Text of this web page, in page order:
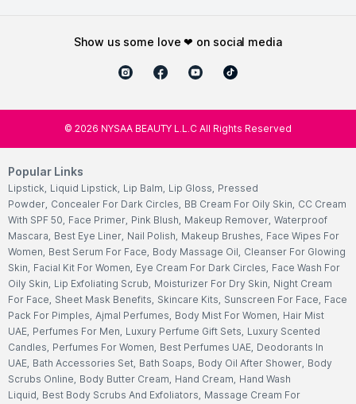
show us some love ❤ on social media
© 2026 NYSAA BEAUTY L.L.C All Rights Reserved
Popular Links
Lipstick, Liquid Lipstick, Lip Balm, Lip Gloss, Pressed
Powder, Concealer For Dark Circles, BB Cream For Oily Skin, CC Cream
With SPF 50, Face Primer, Pink Blush, Makeup Remover, Waterproof
Mascara, Best Eye Liner, Nail Polish, Makeup Brushes, Face Wipes For
Women, Best Serum For Face, Body Massage Oil, Cleanser For Glowing
Skin, Facial Kit For Women, Eye Cream For Dark Circles, Face Wash For
Oily Skin, Lip Exfoliating Scrub, Moisturizer For Dry Skin, Night Cream
For Face, Sheet Mask Benefits, Skincare Kits, Sunscreen For Face, Face
Pack For Pimples, Ajmal Perfumes, Body Mist For Women, Hair Mist
UAE, Perfumes For Men, Luxury Perfume Gift Sets, Luxury Scented
Candles, Perfumes For Women, Best Perfumes UAE, Deodorants In
UAE, Bath Accessories Set, Bath Soaps, Body Oil After Shower, Body
Scrubs Online, Body Butter Cream, Hand Cream, Hand Wash
Liquid, Best Body Scrubs And Exfoliators, Massage Cream For